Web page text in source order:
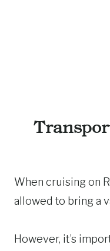
When cruising on
allowed to bring a
However, it’s